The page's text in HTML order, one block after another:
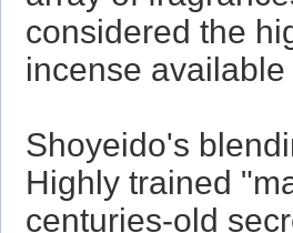
considered the
incense
Shoyeido's
Highly trained
centuries-old